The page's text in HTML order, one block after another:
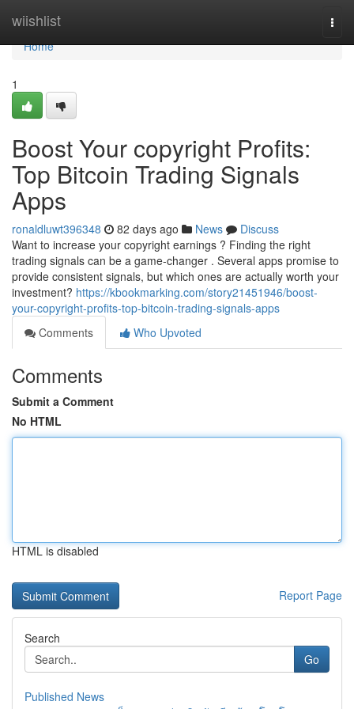
wiishlist
Home
Home
1
Boost Your copyright Profits:
Top Bitcoin Trading Signals
Apps
ronaldluwt396348 82 days ago News
Discuss
Want to increase your copyright earnings ? Finding the right
trading signals can be a game-changer . Several apps promise to
provide consistent signals, but which ones are actually worth your
investment? https://kbookmarking.com/story21451946/boost-
your-copyright-profits-top-bitcoin-trading-signals-apps
Comments
Who Upvoted
Comments
Submit a Comment
No HTML
HTML is disabled
Report Page
Search
Go
Published News